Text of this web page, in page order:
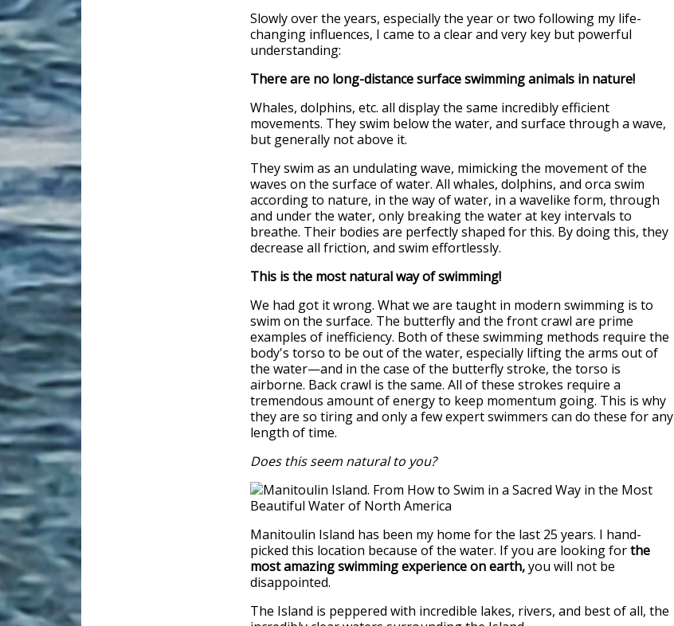
Slowly over the years, especially the year or two following my life-
changing influences, I came to a clear and very key but powerful
understanding:
There are no long-distance surface swimming animals in nature!
Whales, dolphins, etc. all display the same incredibly efficient
movements. They swim below the water, and surface through a wave,
but generally not above it.
They swim as an undulating wave, mimicking the movement of the
waves on the surface of water. All whales, dolphins, and orca swim
according to nature, in the way of water, in a wavelike form, through
and under the water, only breaking the water at key intervals to
breathe. Their bodies are perfectly shaped for this. By doing this, they
decrease all friction, and swim effortlessly.
This is the most natural way of swimming!
We had got it wrong. What we are taught in modern swimming is to
swim on the surface. The butterfly and the front crawl are prime
examples of inefficiency. Both of these swimming methods require the
body's torso to be out of the water, especially lifting the arms out of
the water—and in the case of the butterfly stroke, the torso is
airborne. Back crawl is the same. All of these strokes require a
tremendous amount of energy to keep momentum going. This is why
they are so tiring and only a few expert swimmers can do these for any
length of time.
Does this seem natural to you?
Manitoulin Island has been my home for the last 25 years. I hand-
picked this location because of the water. If you are looking forthe
most amazing swimming experience on earth,you will not be
disappointed.
The Island is peppered with incredible lakes, rivers, and best of all, the